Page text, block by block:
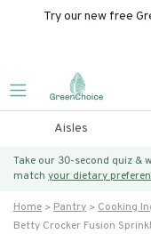
Try our new free
Aisles
Take our 30-second quiz &
match your dietary
Home Pantry Cooking
Betty Crocker Fusion